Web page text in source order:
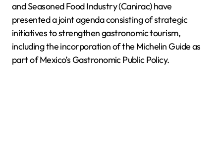
and Seasoned Food Industry (Canirac) have
presented a joint agenda consisting of strategic
initiatives to strengthen gastronomic tourism,
including the incorporation of the Michelin Guide as
part of Mexico’s Gastronomic Public Policy.